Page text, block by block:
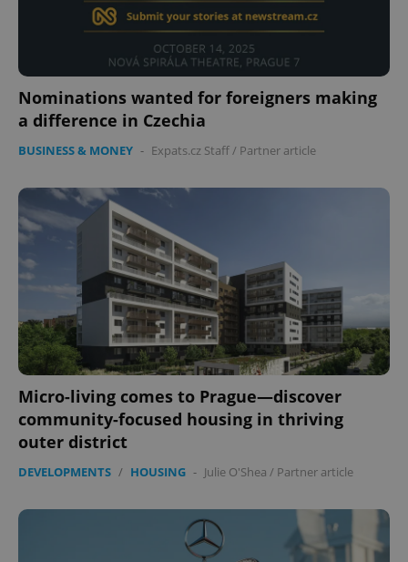
Nominations wanted for foreigners making
a difference in Czechia
BUSINESS & MONEY - Expats.cz Staff / Partner article
Micro-living comes to Prague—discover
community-focused housing in thriving
outer district
DEVELOPMENTS / HOUSING - Julie O'Shea / Partner article